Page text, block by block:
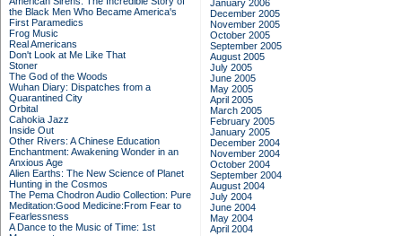
the Black Men Who Became America's
First Paramedics
Frog Music
Real Americans
Don't Look at Me Like That
Stoner
The God of the Woods
Wuhan Diary: Dispatches from a
Quarantined City
Orbital
Cahokia Jazz
Inside Out
Other Rivers: A Chinese Education
Enchantment: Awakening Wonder in an
Anxious Age
Alien Earths: The New Science of Planet
Hunting in the Cosmos
The Pema Chodron Audio Collection: Pure
Meditation:Good Medicine:From Fear to
Fearlessness
A Dance to the Music of Time: 1st
January 2006
December 2005
November 2005
October 2005
September 2005
August 2005
July 2005
June 2005
May 2005
April 2005
March 2005
February 2005
January 2005
December 2004
November 2004
October 2004
September 2004
August 2004
July 2004
June 2004
May 2004
April 2004